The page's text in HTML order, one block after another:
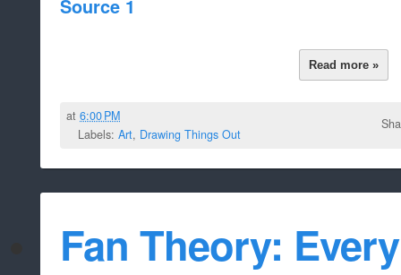
Source 1
Read more »
at6:00 PM
Labels: Art, Drawing Things Out
Fan Theory: